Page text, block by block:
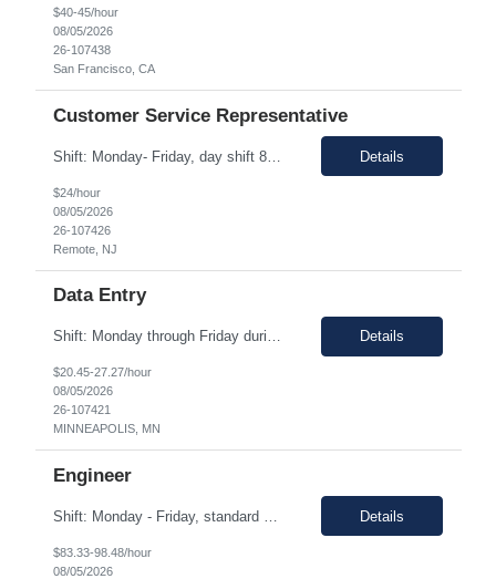
$40-45/hour
08/05/2026
26-107438
San Francisco, CA
Customer Service Representative
Shift: Monday- Friday, day shift 8am to 5pm Duration: 06 Months Pay range: $21.00 - $24.00 Hourly 100% Remote Job role Job Description: Quote Management & Follow-Up (Primary Focus) • Proactively track all open service quotes and conduct systematic follow-up to drive order conversion • Maintain a structured follow-up cadence (calls, emails, SFDC updates) to e... Details
$24/hour
08/05/2026
26-107426
Remote, NJ
Data Entry
Shift: Monday through Friday during core Central Time business hours (8:00 AM – 4:00 PM CT). Duration: 05-06 Months Pay range: $20.45 - $27.27/hr. This is a fully remote position. Contractors must be available for real-time collaboration Job Description As a Data Entry contractor supporting our Owned Brands Development team, you will assist with the transition from a ... Details
$20.45-27.27/hour
08/05/2026
26-107421
MINNEAPOLIS, MN
Engineer
Details
$83.33-98.48/hour
08/05/2026